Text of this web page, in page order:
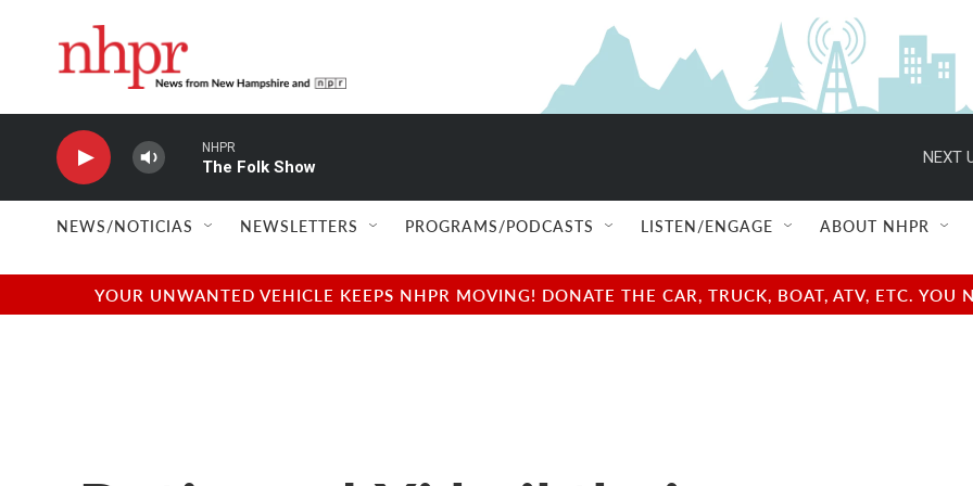
NHPR
The Folk Show
NEXT
NEWS/NOTICIAS NEWSLETTERS PROGRAMS/PODCASTS LISTEN/ENGAGE ABOUT NHPR
YOUR UNWANTED VEHICLE KEEPS NHPR MOVING! DONATE THE CAR, TRUCK, BOAT, ATV, ETC.